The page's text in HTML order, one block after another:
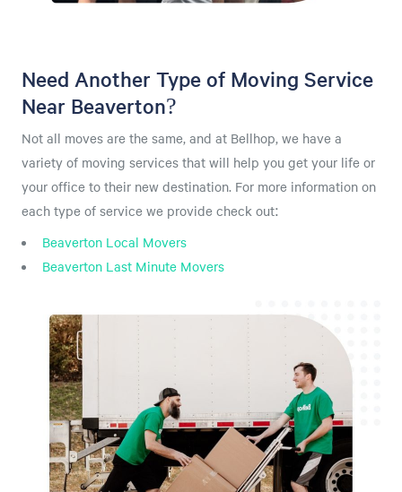
Need Another Type of Moving Service
Near Beaverton?
Not all moves are the same, and at Bellhop, we have a
variety of moving services that will help you get your life or
your office to their new destination. For more information on
each type of service we provide check out:
Beaverton Local Movers
Beaverton Last Minute Movers